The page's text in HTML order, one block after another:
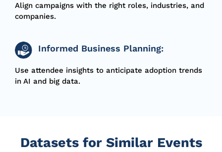
Align campaigns with the right roles, industries, and
companies.
Informed Business Planning:
Use attendee insights to anticipate adoption trends
in AI and big data.
Datasets for Similar Events